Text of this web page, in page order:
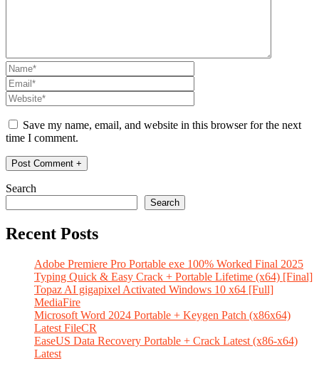
Save my name, email, and website in this browser for the next
time I comment.
Search
Search
Recent Posts
Adobe Premiere Pro Portable exe 100% Worked Final 2025
Typing Quick & Easy Crack + Portable Lifetime (x64) [Final]
Topaz AI gigapixel Activated Windows 10 x64 [Full]
MediaFire
Microsoft Word 2024 Portable + Keygen Patch (x86x64)
Latest FileCR
EaseUS Data Recovery Portable + Crack Latest (x86-x64)
Latest